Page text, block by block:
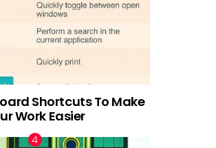
Shortcuts To Make
Work Easier